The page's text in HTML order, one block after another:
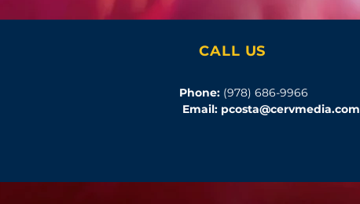
CALL US
Phone: (978) 686-9966
Email: pcosta@cervmedia.com